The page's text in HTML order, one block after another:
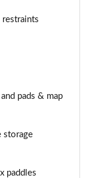
pads & map
storage
paddles